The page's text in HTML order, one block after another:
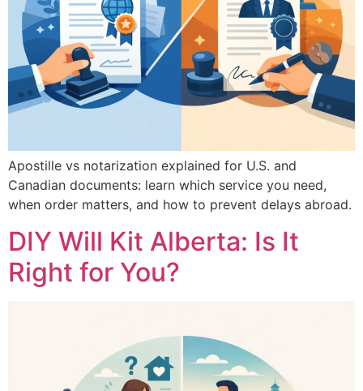
Apostille vs notarization explained for U.S. and
Canadian documents: learn which service you need,
when order matters, and how to prevent delays abroad.
DIY Will Kit Alberta: Is It
Right for You?